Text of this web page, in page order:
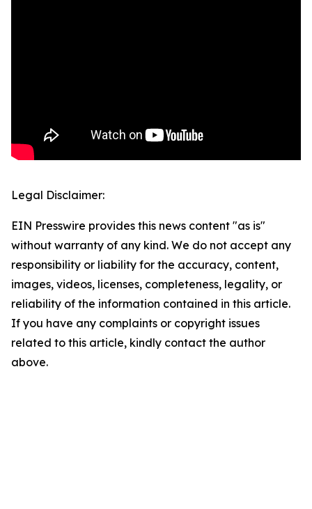
Legal Disclaimer:
EIN Presswire provides this news content "as is"
without warranty of any kind. We do not accept any
responsibility or liability for the accuracy, content,
images, videos, licenses, completeness, legality, or
reliability of the information contained in this article.
If you have any complaints or copyright issues
related to this article, kindly contact the author
above.